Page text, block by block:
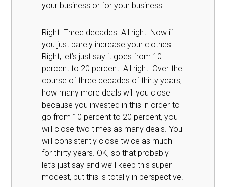
your business or for your business.
Right. Three decades. All right. Now if
you just barely increase your clothes.
Right, let’s just say it goes from 10
percent to 20 percent. All right. Over the
course of three decades of thirty years,
how many more deals will you close
because you invested in this in order to
go from 10 percent to 20 percent, you
will close two times as many deals. You
will consistently close twice as much
for thirty years. OK, so that probably
let’s just say and we’ll keep this super
modest, but this is totally in perspective.